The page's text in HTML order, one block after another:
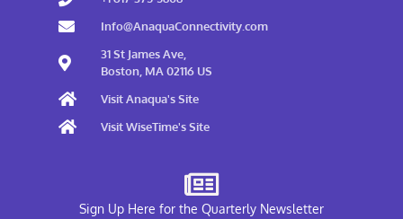
Info@AnaquaConnectivity.com
31 St James Ave,
Boston, MA 02116 US
Visit Anaqua's Site
Visit WiseTime's Site
Sign Up Here for the Quarterly Newsletter